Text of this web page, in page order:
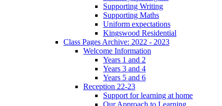
Supporting Writing
Supporting Maths
Uniform expectations
Kingswood Residential
Class Pages Archive: 2022 - 2023
Welcome Information
Years 1 and 2
Years 3 and 4
Years 5 and 6
Reception 22-23
Support for learning at home
Our Approach to Learning